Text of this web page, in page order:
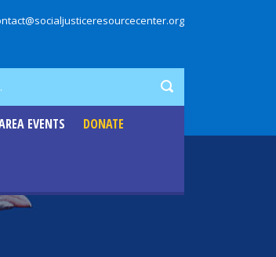
EVENTS DONATE